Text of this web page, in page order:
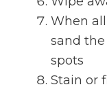
When
sand
spots
Stain or